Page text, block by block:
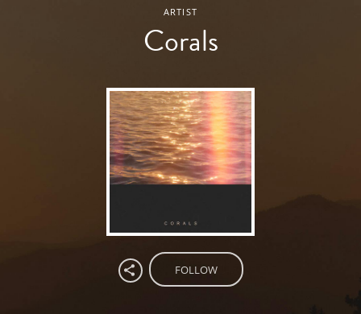
ARTIST
Corals
FOLLOW